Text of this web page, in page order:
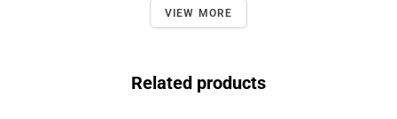
VIEW MORE
Related products